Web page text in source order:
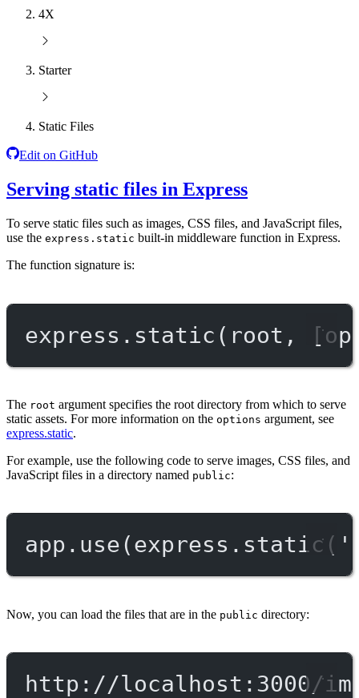
4X
Starter
Static Files
Edit on GitHub
Serving static files in Express
To serve static files such as images, CSS files, and JavaScript files,
use the express.static built-in middleware function in Express.
The function signature is:
express. static (root,
The root argument specifies the root directory from which to serve
static assets. For more information on the options argument, see
express.static.
For example, use the following code to serve images, CSS files, and
JavaScript files in a directory named public:
app. use(express. static (
Now, you can load the files that are in the public directory:
http://localhost:3000/